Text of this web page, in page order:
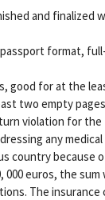
and finalized
format,
good for at the
two empty
violation for
any
country because
euros, the
The